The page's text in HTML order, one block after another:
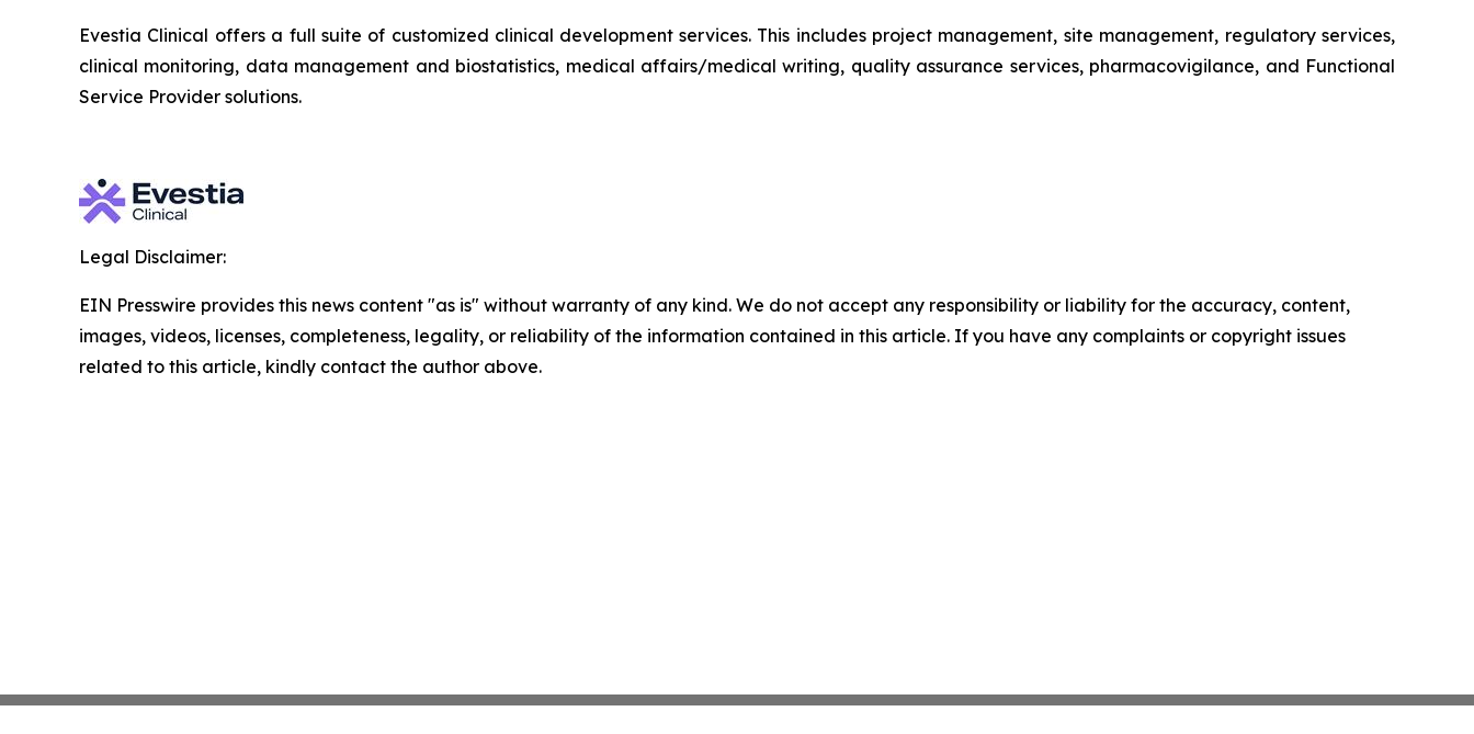
Evestia Clinical offers a full suite of customized clinical development services. This includes project management, site management, regulatory services,
clinical monitoring, data management and biostatistics, medical affairs/medical writing, quality assurance services, pharmacovigilance, and Functional
Service Provider solutions.
Legal Disclaimer:
EIN Presswire provides this news content "as is" without warranty of any kind. We do not accept any responsibility or liability for the accuracy, content,
images, videos, licenses, completeness, legality, or reliability of the information contained in this article. If you have any complaints or copyright issues
related to this article, kindly contact the author above.